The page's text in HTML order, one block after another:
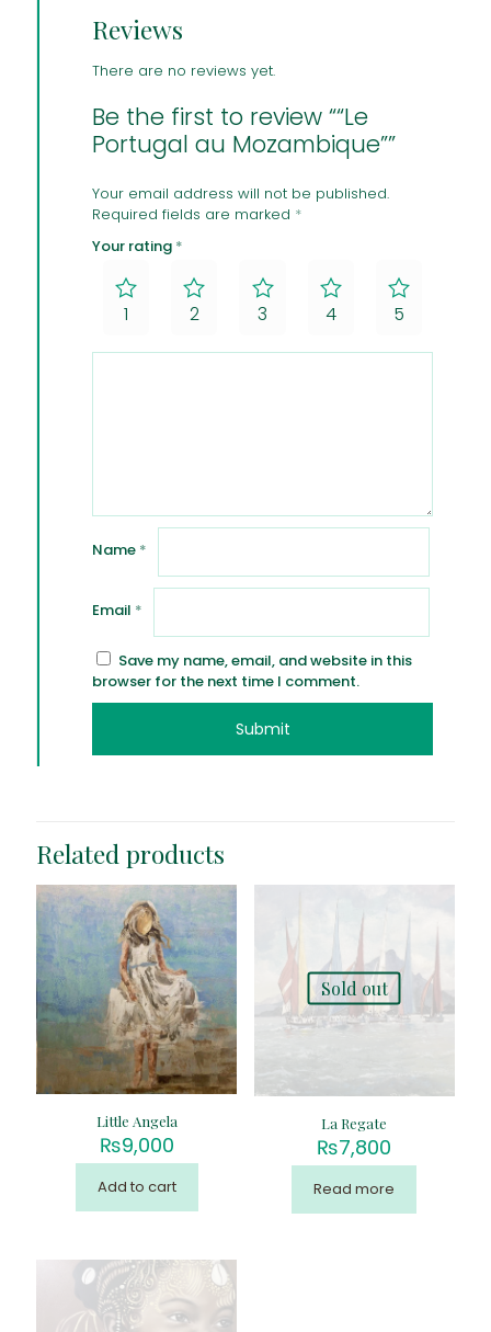
Reviews
There are no reviews yet.
Be the first to review ““Le
Portugal au Mozambique””
Your email address will not be published.
Required fields are marked *
Your rating *
1 2 3 4 5
Name *
Email *
Save my name, email, and website in this
browser for the next time I comment.
Related products
Little Angela
₨9,000
Add to cart
Sold out
La Regate
₨7,800
Read more